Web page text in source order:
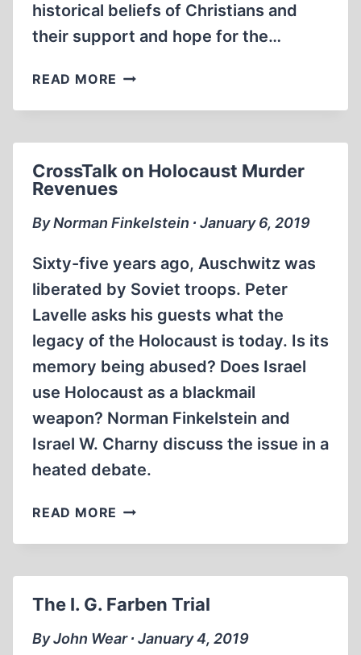
historical beliefs of Christians and
their support and hope for the…
READ MORE NOAM
WHY
US
SUPPORT
ISRAEL?
CrossTalk on Holocaust Murder
Revenues
By Norman Finkelstein ∙ January 6, 2019
Sixty-five years ago, Auschwitz was
liberated by Soviet troops. Peter
Lavelle asks his guests what the
legacy of the Holocaust is today. Is its
memory being abused? Does Israel
use Holocaust as a blackmail
weapon? Norman Finkelstein and
Israel W. Charny discuss the issue in a
heated debate.
READ MORE CROSSTALK
HOLOCAUST
The I. G. Farben Trial
By John Wear ∙ January 4, 2019